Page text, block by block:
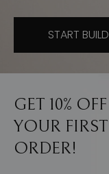
START
GET 10% OFF
YOUR FIRST
ORDER!